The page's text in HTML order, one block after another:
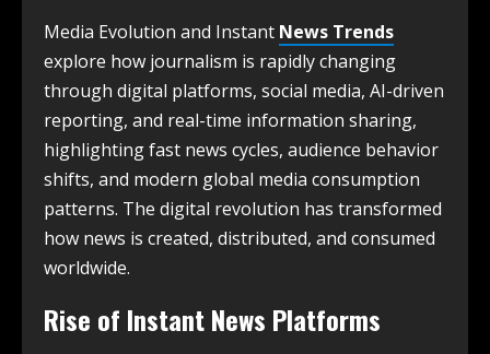
Media Evolution and Instant News Trends
explore how journalism is rapidly changing
through digital platforms, social media, AI-driven
reporting, and real-time information sharing,
highlighting fast news cycles, audience behavior
shifts, and modern global media consumption
patterns. The digital revolution has transformed
how news is created, distributed, and consumed
worldwide.
Rise of Instant News Platforms